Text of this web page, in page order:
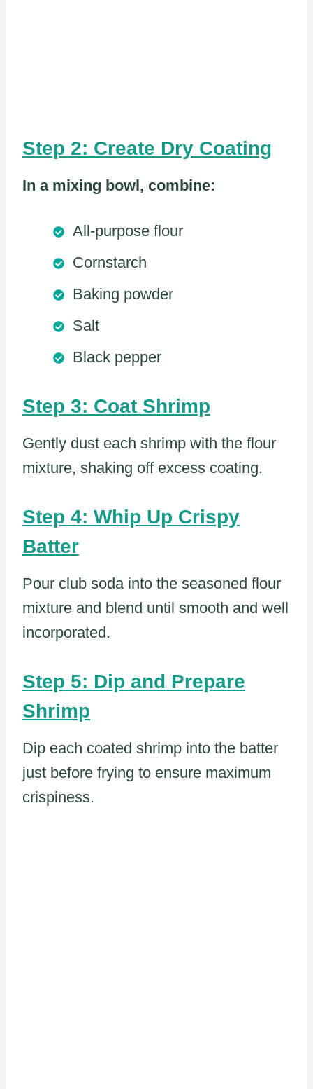
Step 2: Create Dry Coating
In a mixing bowl, combine:
All-purpose flour
Cornstarch
Baking powder
Salt
Black pepper
Step 3: Coat Shrimp
Gently dust each shrimp with the flour
mixture, shaking off excess coating.
Step 4: Whip Up Crispy
Batter
Pour club soda into the seasoned flour
mixture and blend until smooth and well
incorporated.
Step 5: Dip and Prepare
Shrimp
Dip each coated shrimp into the batter
just before frying to ensure maximum
crispiness.